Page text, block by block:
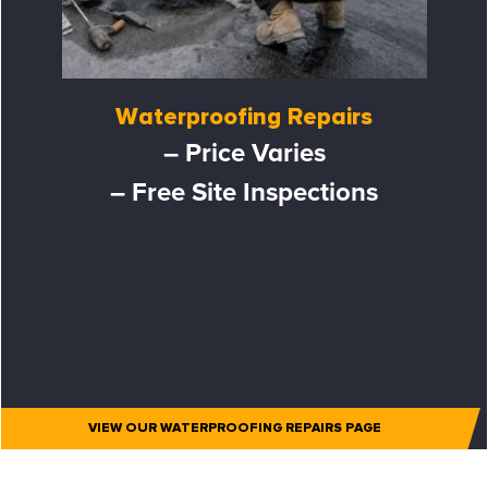
Waterproofing Repairs
– Price Varies
– Free Site Inspections
VIEW OUR WATERPROOFING REPAIRS PAGE